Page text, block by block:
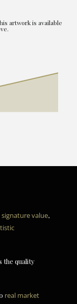
artwork is available
signature value,
the quality
real market